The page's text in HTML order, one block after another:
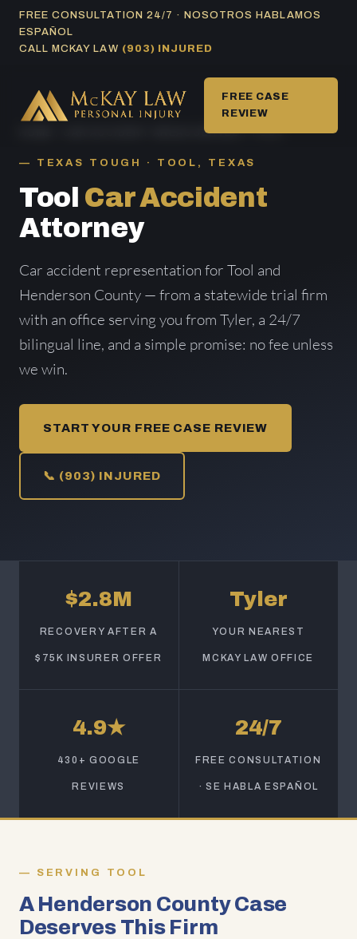
SkipFREE CONSULTATION 24/7 · NOSOTROS HABLAMOS
ESPAÑOL
CALL MCKAY LAW (903) INJURED
FREE CASE
REVIEW
CAR ACCIDENT AREAS SERVED/ TOOL
TEXAS TOUGH · TOOL, TEXAS
Tool Car Accident
Attorney
Car accident representation for Tool and
Henderson County — from a statewide trial firm
with an office serving you from Tyler, a 24/7
bilingual line, and a simple promise: no fee unless
we win.
START YOUR FREE CASE REVIEW
📞 (903) INJURED
$2.8M
RECOVERY AFTER A
$75K INSURER OFFER
Tyler
YOUR NEAREST
MCKAY LAW OFFICE
4.9★
430+ GOOGLE
REVIEWS
24/7
FREE CONSULTATION
· SE HABLA ESPAÑOL
SERVING TOOL
A Henderson County Case
Deserves This Firm